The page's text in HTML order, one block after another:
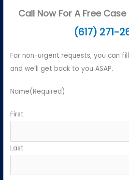
Call Now For A Free
(617) 271-
For non-urgent requests, you can
and we’ll get back to you ASAP.
Name(Required)
First
Last